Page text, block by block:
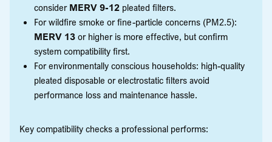
consider MERV 9-12 pleated filters.
For wildfire smoke or fine-particle concerns (PM2.5):
MERV 13 or higher is more effective, but confirm
system compatibility first.
For environmentally conscious households: high-quality
pleated disposable or electrostatic filters avoid
performance loss and maintenance hassle.
Key compatibility checks a professional performs: